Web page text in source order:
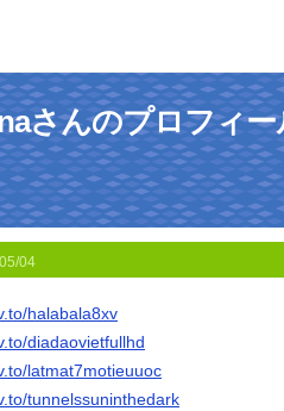
さんのプロフィー
04
halabala8xv
diadaovietfullhd
latmat7motieuuoc
tunnelssuninthedark